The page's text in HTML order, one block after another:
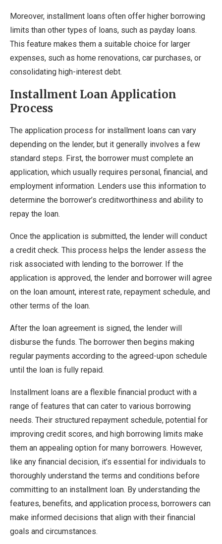
Moreover, installment loans often offer higher borrowing
limits than other types of loans, such as payday loans.
This feature makes them a suitable choice for larger
expenses, such as home renovations, car purchases, or
consolidating high-interest debt.
Installment Loan Application
Process
The application process for installment loans can vary
depending on the lender, but it generally involves a few
standard steps. First, the borrower must complete an
application, which usually requires personal, financial, and
employment information. Lenders use this information to
determine the borrower’s creditworthiness and ability to
repay the loan.
Once the application is submitted, the lender will conduct
a credit check. This process helps the lender assess the
risk associated with lending to the borrower. If the
application is approved, the lender and borrower will agree
on the loan amount, interest rate, repayment schedule, and
other terms of the loan.
After the loan agreement is signed, the lender will
disburse the funds. The borrower then begins making
regular payments according to the agreed-upon schedule
until the loan is fully repaid.
Installment loans are a flexible financial product with a
range of features that can cater to various borrowing
needs. Their structured repayment schedule, potential for
improving credit scores, and high borrowing limits make
them an appealing option for many borrowers. However,
like any financial decision, it’s essential for individuals to
thoroughly understand the terms and conditions before
committing to an installment loan. By understanding the
features, benefits, and application process, borrowers can
make informed decisions that align with their financial
goals and circumstances.